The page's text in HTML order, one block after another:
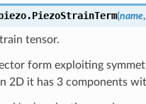
PiezoStrainTerm(name,
tensor.
form exploiting
2D it has 3 components